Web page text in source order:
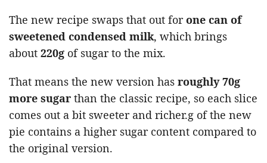
The new recipe swaps that out forone can of
sweetened condensed milk, which brings
about 220g of sugar to the mix.
That means the new version has roughly 70g
more sugar than the classic recipe, so each slice
comes out a bit sweeter and richer.g of the new
pie contains a higher sugar content compared to
the original version.